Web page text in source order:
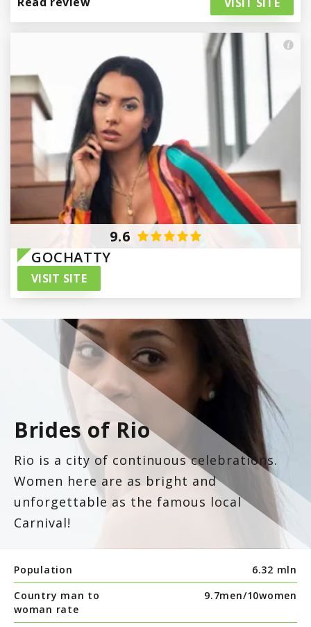
Paraguay
GOCHATTY
9.6
VISIT SITE
Brides of Rio
Rio is a city of continuous celebrations.
Women here are as bright and
unforgettable as the famous local
Carnival!
Population
6.32 mln
Country man to
woman rate
9.7men/10women